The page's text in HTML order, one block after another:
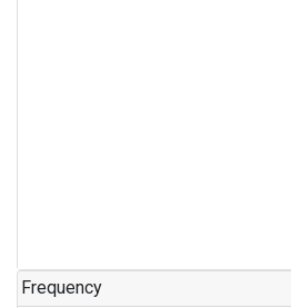
Frequency